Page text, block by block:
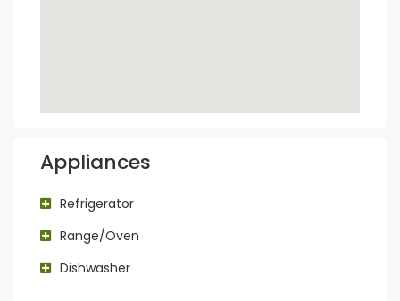
Appliances
Refrigerator
Range/Oven
Dishwasher